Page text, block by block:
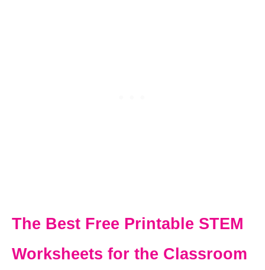
The Best Free Printable STEM
Worksheets for the Classroom